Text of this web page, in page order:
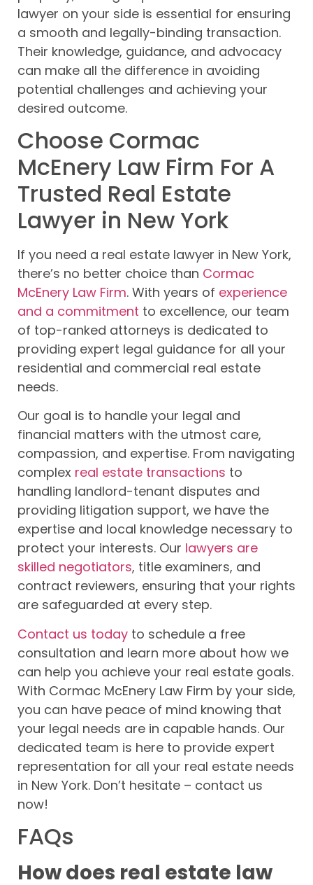
lawyer on your side is essential for ensuring
a smooth and legally-binding transaction.
Their knowledge, guidance, and advocacy
can make all the difference in avoiding
potential challenges and achieving your
desired outcome.
Choose Cormac
McEnery Law Firm For A
Trusted Real Estate
Lawyer in New York
If you need a real estate lawyer in New York,
there’s no better choice than Cormac
McEnery Law Firm. With years of experience
and a commitment to excellence, our team
of top-ranked attorneys is dedicated to
providing expert legal guidance for all your
residential and commercial real estate
needs.
Our goal is to handle your legal and
financial matters with the utmost care,
compassion, and expertise. From navigating
complex real estate transactions to
handling landlord-tenant disputes and
providing litigation support, we have the
expertise and local knowledge necessary to
protect your interests. Our lawyers are
skilled negotiators, title examiners, and
contract reviewers, ensuring that your rights
are safeguarded at every step.
Contact us today to schedule a free
consultation and learn more about how we
can help you achieve your real estate goals.
With Cormac McEnery Law Firm by your side,
you can have peace of mind knowing that
your legal needs are in capable hands. Our
dedicated team is here to provide expert
representation for all your real estate needs
in New York. Don’t hesitate – contact us
now!
FAQs
How does real estate law